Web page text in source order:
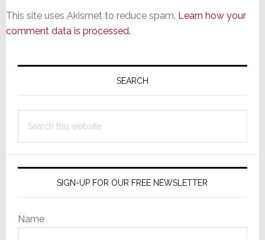
This site uses Akismet to reduce spam. Learn how your
comment data is processed.
Primary
SEARCH
this
SIGN-UP FOR OUR FREE NEWSLETTER
Name